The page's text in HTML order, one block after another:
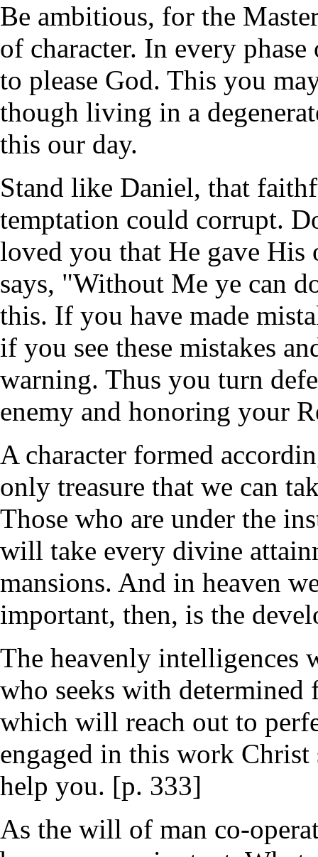
Be ambitious, for the
of character. In every
to please God. This you
though living in a
this our day.
Stand like Daniel, that
temptation could corrupt.
loved you that He gave
says, "Without Me ye can
this. If you have made
if you see these mistakes
warning. Thus you turn
enemy and honoring your
A character formed
only treasure that we can
Those who are under the
will take every divine
mansions. And in heaven
important, then, is the
The heavenly intelligences
who seeks with
which will reach out to
engaged in this work
help you. [p. 333]
As the will of man co-